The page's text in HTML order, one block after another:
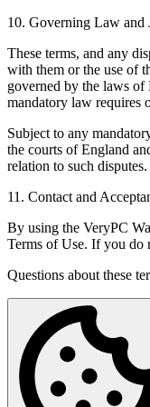
10. Governing Law and
These terms, and any
with them or the use of
governed by the laws of
mandatory law requires
Subject to any
the courts of England
relation to such disputes.
11. Contact and
By using the VeryPC
Terms of Use. If you do
Questions about these